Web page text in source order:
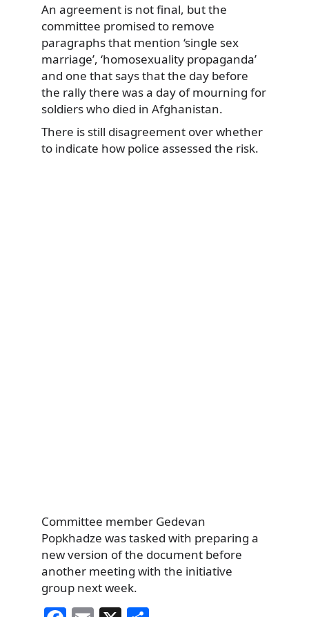
An agreement is not final, but the
committee promised to remove
paragraphs that mention ‘single sex
marriage’, ‘homosexuality propaganda’
and one that says that the day before
the rally there was a day of mourning for
soldiers who died in Afghanistan.
There is still disagreement over whether
to indicate how police assessed the risk.
Committee member Gedevan
Popkhadze was tasked with preparing a
new version of the document before
another meeting with the initiative
group next week.